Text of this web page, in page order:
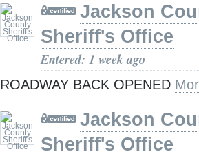
Jackson
Sheriff's Office
Entered: 1 week ago
ROADWAY BACK OPENED
Jackson
Sheriff's Office